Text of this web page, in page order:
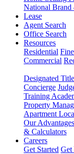
National
Lease
Agent Search
Office Search
Resources
Residential
Commercial
Designated Title
Concierge
Training
Property
Apartment
Our Advantages
& Calculators
Careers
Get Started Get